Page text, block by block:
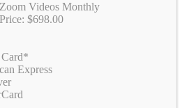
Zoom Videos Monthly
Price: $698.00
*
Express